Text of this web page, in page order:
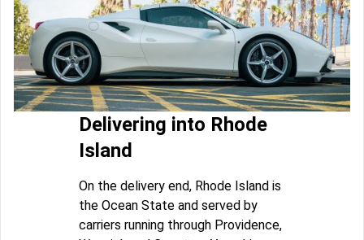
Delivering into Rhode
Island
On the delivery end, Rhode Island is
the Ocean State and served by
carriers running through Providence,